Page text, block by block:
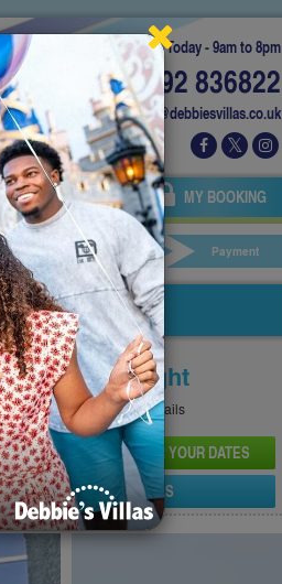
Today - 9am to 8pm
01892 836822
info@debbiesvillas.co.uk
OWNERS MY BOOKING
Your Details Payment
Price From
Per Night
Pricing Page for full details
AND PRICE FOR YOUR DATES
SEND PROPERTY DETAILS